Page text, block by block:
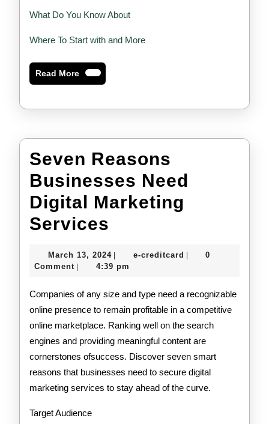
What Do You Know About
Where To Start with and More
Read MoreRead
More
Seven Reasons
Businesses Need
Digital Marketing
Services
Businesses
Need
Digital
Marketing
Services
March 13, 2024March
13,
e-creditcard e-
0
Comment
4:39 pm
Companies of any size and type need a recognizable
online presence to remain profitable in a competitive
online marketplace. Ranking well on the search
engines and providing meaningful content are
cornerstones ofsuccess. Discover seven smart
reasons that businesses need to secure digital
marketing services to stay ahead of the curve.
Target Audience